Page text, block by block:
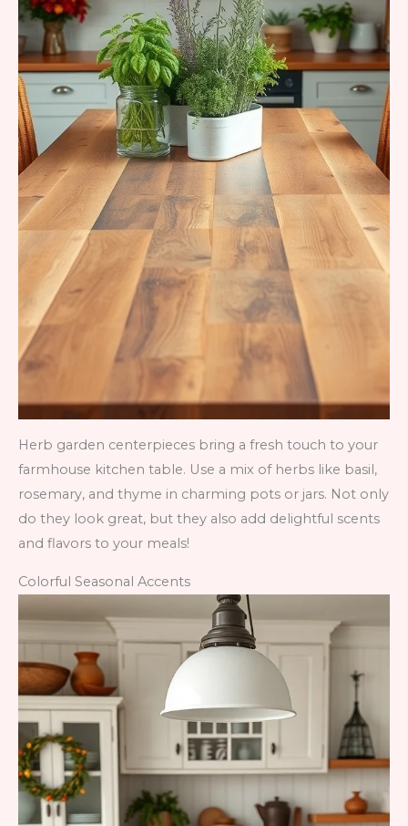
Herb garden centerpieces bring a fresh touch to your
farmhouse kitchen table. Use a mix of herbs like basil,
rosemary, and thyme in charming pots or jars. Not only
do they look great, but they also add delightful scents
and flavors to your meals!
Colorful Seasonal Accents